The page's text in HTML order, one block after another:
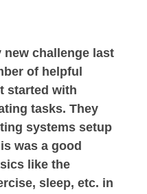
new challenge last
of helpful
started with
tasks. They
systems setup
was a good
like the
sleep, etc. in